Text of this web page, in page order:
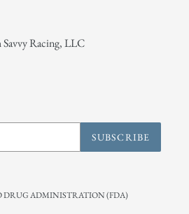
Racing, LLC
SUBSCRIBE
DRUG ADMINISTRATION (FDA)